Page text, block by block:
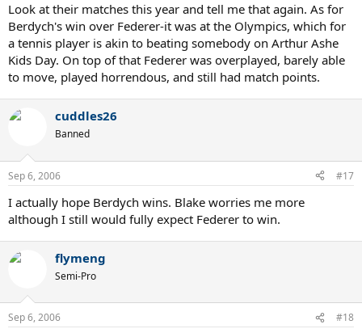
Look at their matches this year and tell me that again. As for
Berdych's win over Federer-it was at the Olympics, which for
a tennis player is akin to beating somebody on Arthur Ashe
Kids Day. On top of that Federer was overplayed, barely able
to move, played horrendous, and still had match points.
cuddles26
Banned
Sep 6, 2006 #17
I actually hope Berdych wins. Blake worries me more
although I still would fully expect Federer to win.
flymeng
Semi-Pro
Sep 6, 2006 #18